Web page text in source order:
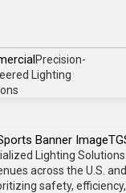
Precision-
Lighting
Lighting Solutions
across the U.S. and
safety, efficiency,